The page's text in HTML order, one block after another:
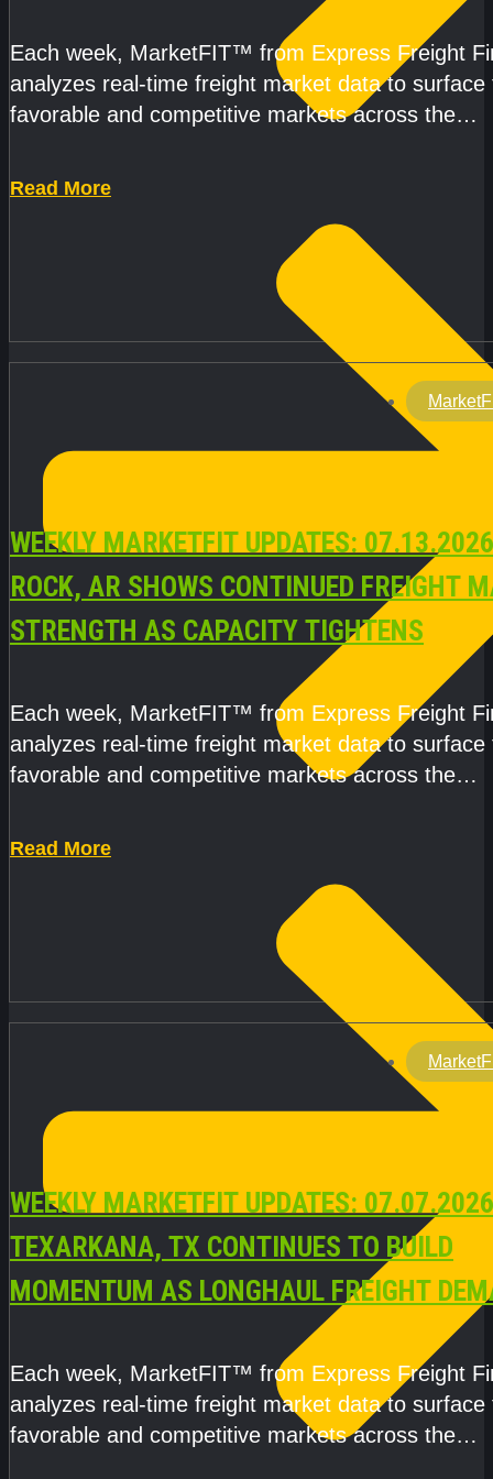
Read More
CAPACITY REMAINS TIGHT
Each week, MarketFIT™ from Express Freight
analyzes real-time freight market data to surface
favorable and competitive markets across the
Read More
WEEKLY MARKETFIT UPDATES:
ROCK, AR SHOWS CONTINUED FREIGHT
STRENGTH AS CAPACITY TIGHTENS
Each week, MarketFIT™ from Express Freight
analyzes real-time freight market data to surface
favorable and competitive markets across the
WEEKLY MARKETFIT UPDATES:
TEXARKANA, TX CONTINUES TO BUILD
MOMENTUM AS LONGHAUL FREIGHT
Each week, MarketFIT™ from Express Freight
analyzes real-time freight market data to surface
favorable and competitive markets across the